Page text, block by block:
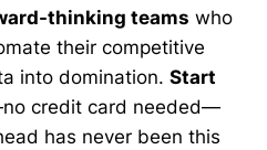
thinking teams who
their competitive
into domination. Start
credit card needed—
has never been this